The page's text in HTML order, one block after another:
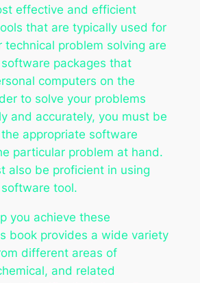
effective and efficient
that are typically used for
technical problem solving are
packages that
computers on the
to solve your problems
and accurately, you must be
appropriate software
particular problem at hand.
also be proficient in using
tool.
you achieve these
book provides a wide variety
different areas of
and related